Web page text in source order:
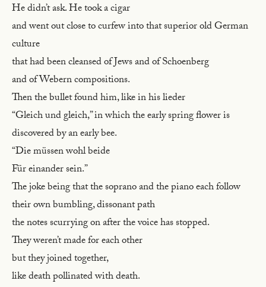
He didn’t ask. He took a cigar
and went out close to curfew into that superior old German
culture
that had been cleansed of Jews and of Schoenberg
and of Webern compositions.
Then the bullet found him, like in his lieder
“Gleich und gleich,” in which the early spring flower is
discovered by an early bee.
“Die müssen wohl beide
Für einander sein.”
The joke being that the soprano and the piano each follow
their own bumbling, dissonant path
the notes scurrying on after the voice has stopped.
They weren’t made for each other
but they joined together,
like death pollinated with death.